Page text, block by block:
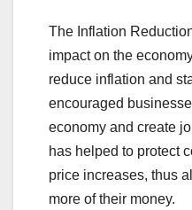
The Inflation
impact on the
reduce inflation and
encouraged
economy and create
has helped to protect
price increases, thus
more of their money.